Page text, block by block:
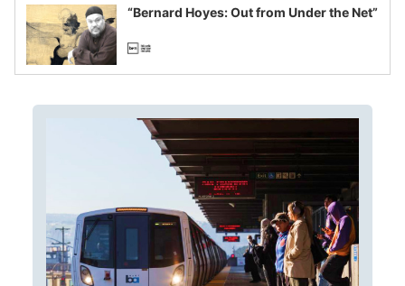
“Bernard Hoyes: Out from Under the Net”